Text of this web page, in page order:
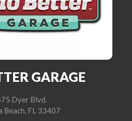
GARAGE
Dyer Blvd.
Beach, FL 33407